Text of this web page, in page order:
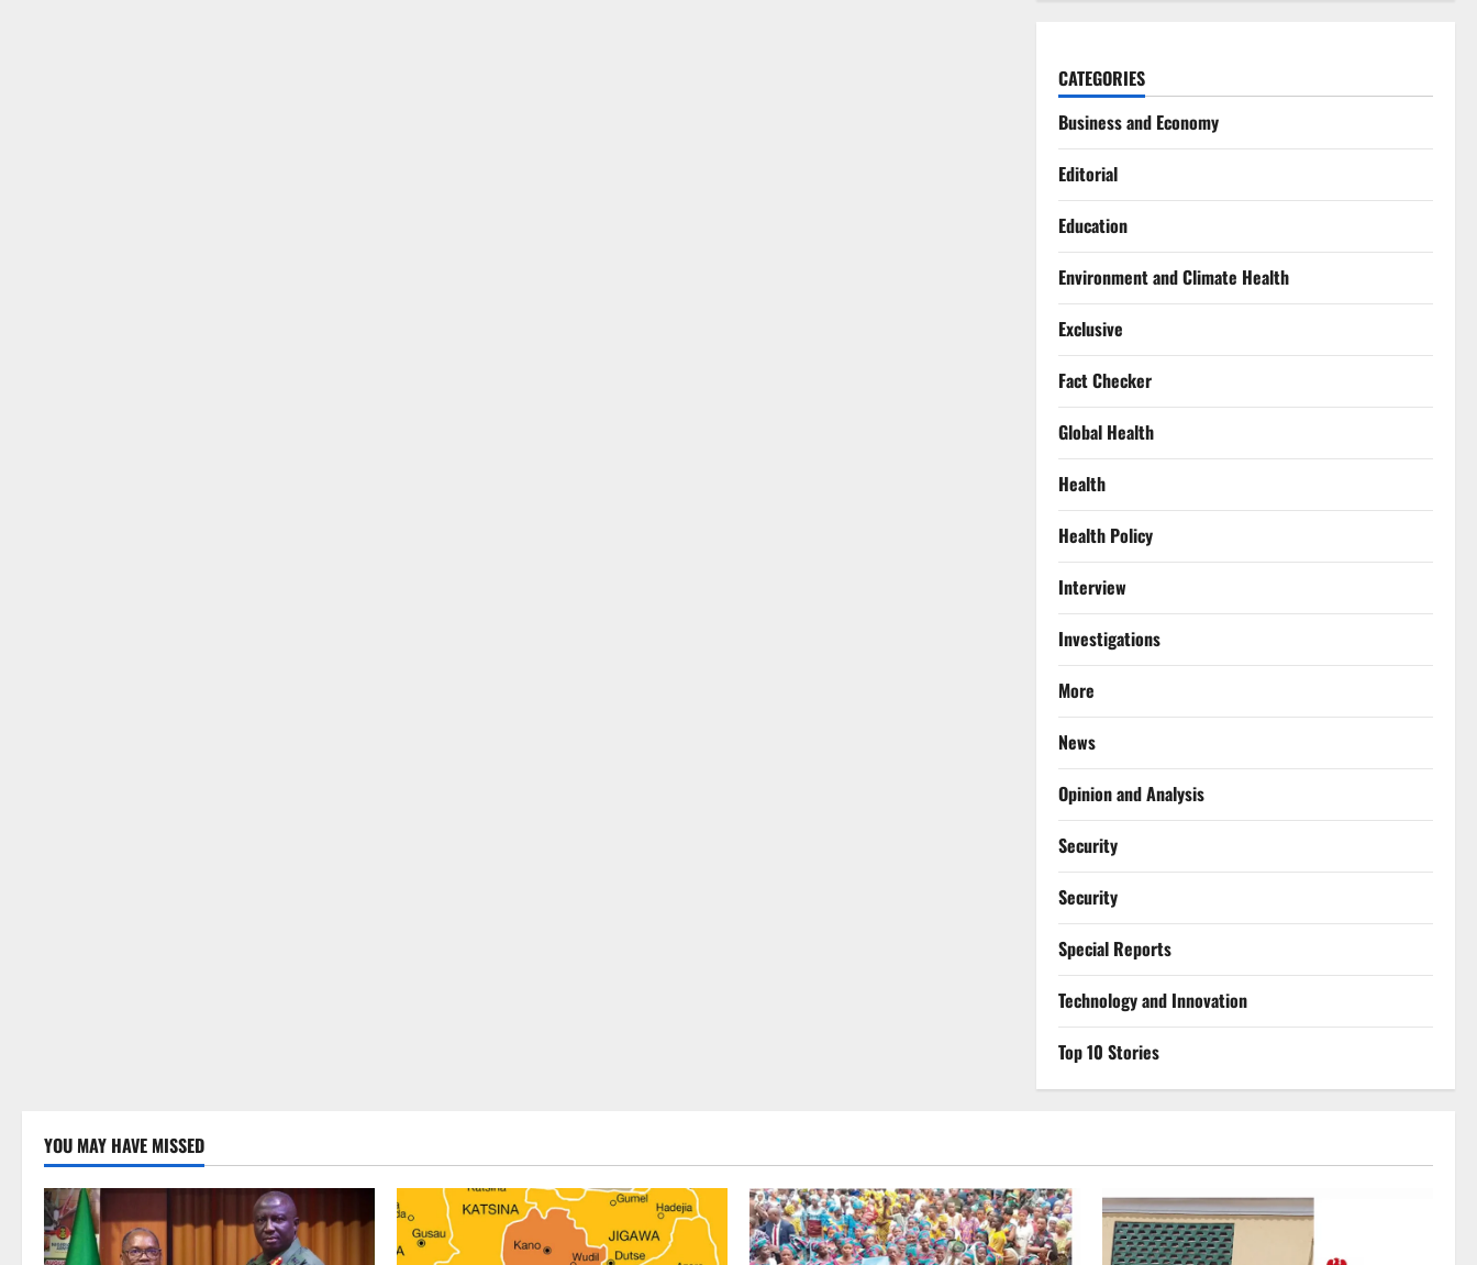
CATEGORIES
Business and Economy
Editorial
Education
Environment and Climate Health
Exclusive
Fact Checker
Global Health
Health
Health Policy
Interview
Investigations
More
News
Opinion and Analysis
Security
Security
Special Reports
⁠Technology and Innovation
Top 10 Stories
YOU MAY HAVE MISSED